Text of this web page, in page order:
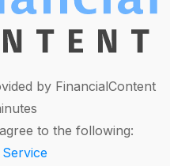
by FinancialContent
to the following: